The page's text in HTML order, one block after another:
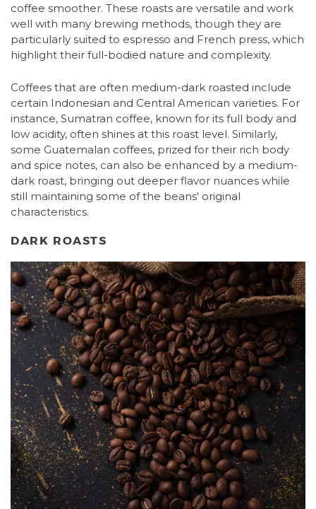
coffee smoother. These roasts are versatile and work
well with many brewing methods, though they are
particularly suited to espresso and French press, which
highlight their full-bodied nature and complexity.
Coffees that are often medium-dark roasted include
certain Indonesian and Central American varieties. For
instance, Sumatran coffee, known for its full body and
low acidity, often shines at this roast level. Similarly,
some Guatemalan coffees, prized for their rich body
and spice notes, can also be enhanced by a medium-
dark roast, bringing out deeper flavor nuances while
still maintaining some of the beans' original
characteristics.
DARK ROASTS